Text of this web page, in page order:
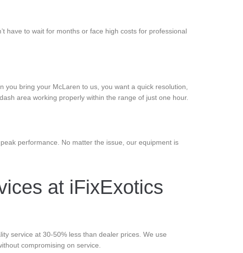
have to wait for months or face high costs for professional
bring your McLaren to us, you want a quick resolution,
area working properly within the range of just one hour.
performance. No matter the issue, our equipment is
at iFixExotics
service at 30-50% less than dealer prices. We use
compromising on service.